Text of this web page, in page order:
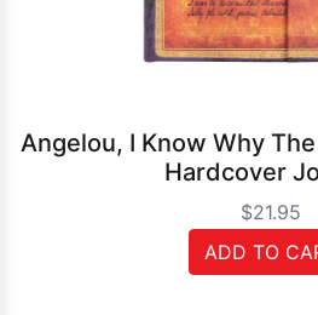
Angelou, I Know Why
Hardcover
$21.95
ADD TO